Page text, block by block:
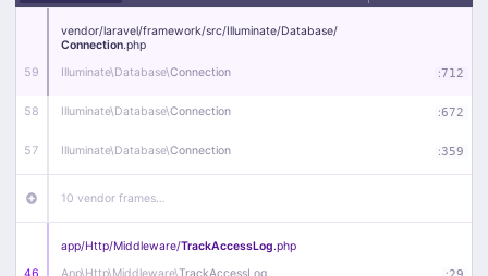
59
vendor/laravel/framework/src/Illuminate/Database/
Connection.php
Illuminate\Database\Connection :712
58 Illuminate\Database\Connection :672
57 Illuminate\Database\Connection :359
10 vendor frames…
app/Http/Middleware/TrackAccessLog.php